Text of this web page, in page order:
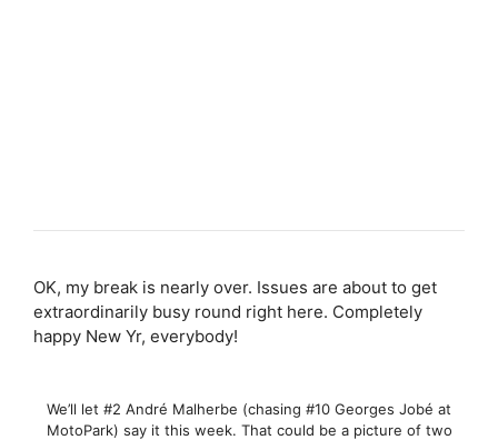
OK, my break is nearly over. Issues are about to get
extraordinarily busy round right here. Completely
happy New Yr, everybody!
We’ll let #2 André Malherbe (chasing #10 Georges Jobé at
MotoPark) say it this week. That could be a picture of two